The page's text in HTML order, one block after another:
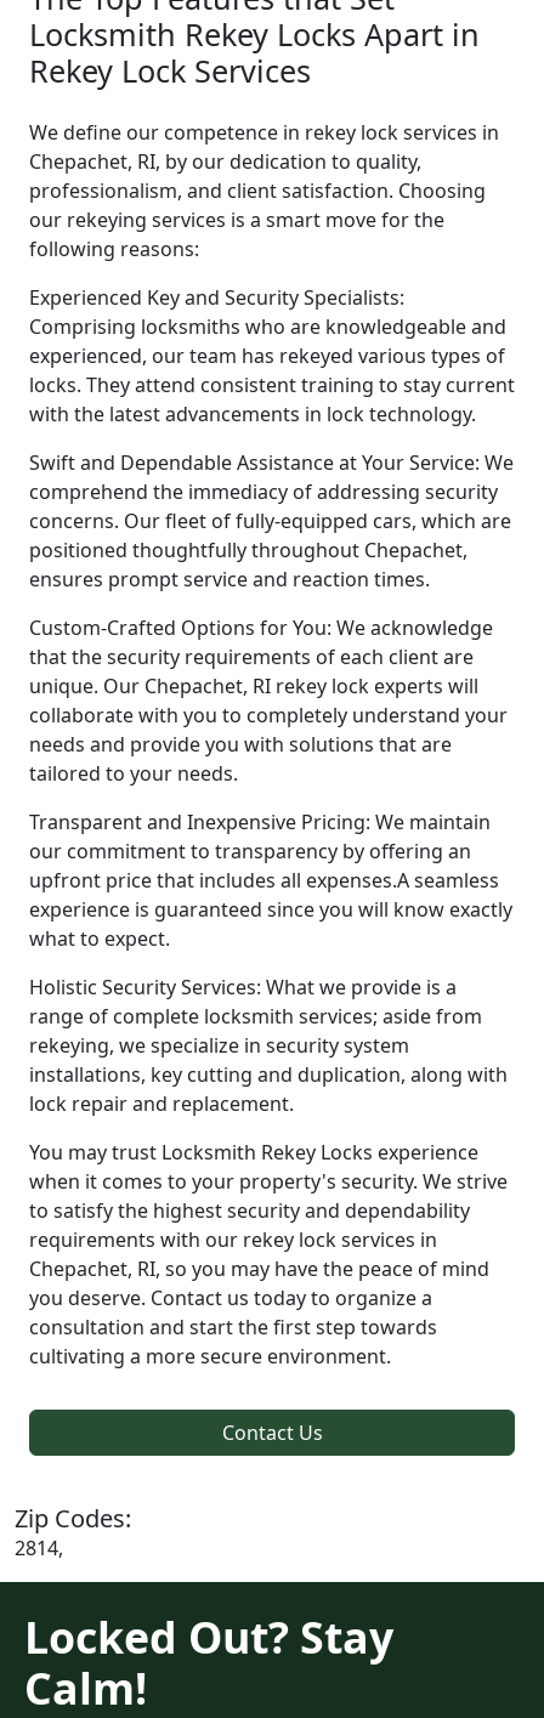
Locksmith Rekey Locks Apart in
Rekey Lock Services
We define our competence in rekey lock services in
Chepachet, RI, by our dedication to quality,
professionalism, and client satisfaction. Choosing
our rekeying services is a smart move for the
following reasons:
Experienced Key and Security Specialists:
Comprising locksmiths who are knowledgeable and
experienced, our team has rekeyed various types of
locks. They attend consistent training to stay current
with the latest advancements in lock technology.
Swift and Dependable Assistance at Your Service: We
comprehend the immediacy of addressing security
concerns. Our fleet of fully-equipped cars, which are
positioned thoughtfully throughout Chepachet,
ensures prompt service and reaction times.
Custom-Crafted Options for You: We acknowledge
that the security requirements of each client are
unique. Our Chepachet, RI rekey lock experts will
collaborate with you to completely understand your
needs and provide you with solutions that are
tailored to your needs.
Transparent and Inexpensive Pricing: We maintain
our commitment to transparency by offering an
upfront price that includes all expenses.A seamless
experience is guaranteed since you will know exactly
what to expect.
Holistic Security Services: What we provide is a
range of complete locksmith services; aside from
rekeying, we specialize in security system
installations, key cutting and duplication, along with
lock repair and replacement.
You may trust Locksmith Rekey Locks experience
when it comes to your property's security. We strive
to satisfy the highest security and dependability
requirements with our rekey lock services in
Chepachet, RI, so you may have the peace of mind
you deserve. Contact us today to organize a
consultation and start the first step towards
cultivating a more secure environment.
Contact Us
Zip Codes:
2814,
Locked Out? Stay
Calm!